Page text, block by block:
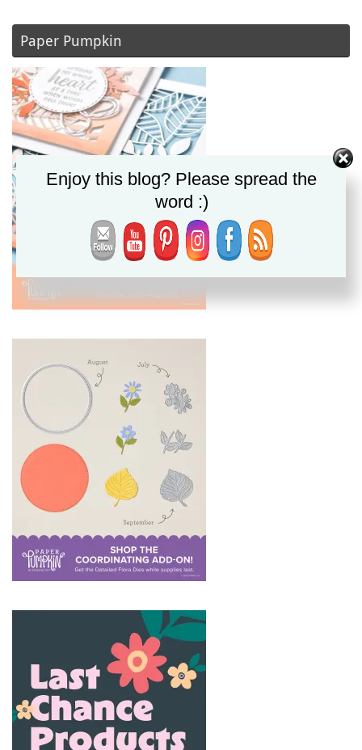
Paper Pumpkin
Enjoy this blog? Please spread the
word :)